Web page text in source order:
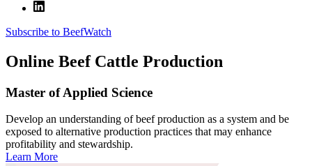
Subscribe to BeefWatch
Online Beef Cattle Production
Master of Applied Science
Develop an understanding of beef production as a system and be
exposed to alternative production practices that may enhance
profitability and stewardship.
Learn More